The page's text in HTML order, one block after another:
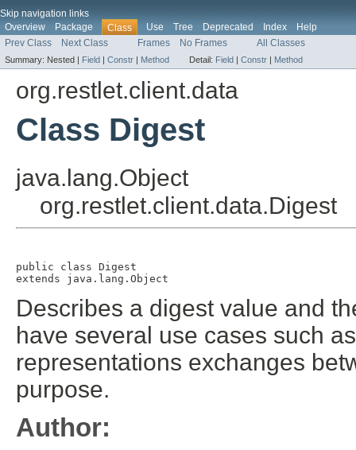
Skip navigation links
Overview
Package Class Use Tree Deprecated Index
Help
Prev Class
Next Class Frames No Frames All Classes
Summary: Nested | Field | Constr | Method Detail: Field | Constr | Method
org.restlet.client.data
Class Digest
java.lang.Object
org.restlet.client.data.Digest
public class Digest
extends java.lang.Object
Describes a digest value and
have several use cases such
representations exchanges
purpose.
Author: